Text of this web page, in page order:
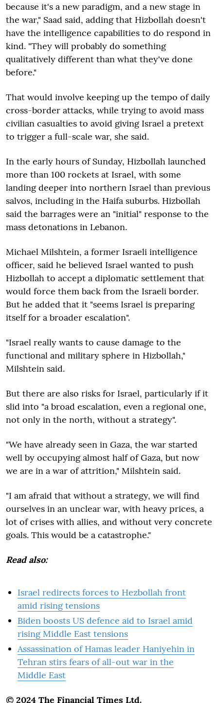
because it's a new paradigm, and a new stage in
the war," Saad said, adding that Hizbollah doesn't
have the intelligence capabilities to do respond in
kind. "They will probably do something
qualitatively different than what they've done
before."
That would involve keeping up the tempo of daily
cross-border attacks, while trying to avoid mass
civilian casualties to avoid giving Israel a pretext
to trigger a full-scale war, she said.
In the early hours of Sunday, Hizbollah launched
more than 100 rockets at Israel, with some
landing deeper into northern Israel than previous
salvos, including in the Haifa suburbs. Hizbollah
said the barrages were an "initial" response to the
mass detonations in Lebanon.
Michael Milshtein, a former Israeli intelligence
officer, said he believed Israel wanted to push
Hizbollah to accept a diplomatic settlement that
would force them back from the Israeli border.
But he added that it "seems Israel is preparing
itself for a broader escalation".
"Israel really wants to cause damage to the
functional and military sphere in Hizbollah,"
Milshtein said.
But there are also risks for Israel, particularly if it
slid into "a broad escalation, even a regional one,
not only in the north, without a strategy".
"We have already seen in Gaza, the war started
well by occupying almost half of Gaza, but now
we are in a war of attrition," Milshtein said.
"I am afraid that without a strategy, we will find
ourselves in an unclear war, with heavy prices, a
lot of crises with allies, and without very concrete
goals. This would be a catastrophe."
Read also:
Israel redirects forces to Hezbollah front
amid rising tensions
Biden boosts US defence aid to Israel amid
rising Middle East tensions
Assassination of Hamas leader Haniyehin in
Tehran stirs fears of all-out war in the
Middle East
© 2024 The Financial Times Ltd.